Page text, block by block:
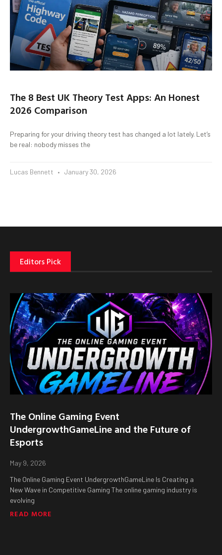
The 8 Best UK Theory Test Apps: An Honest
2026 Comparison
Preparing for your driving theory test has changed a lot lately. Let’s
be real: nobody misses the
Lucas Bennett January 30, 2026
Editors Pick
The Online Gaming Event
UndergrowthGameLine and the Future of
Esports
May 9, 2026
The Online Gaming Event UndergrowthGameLine Is Creating a
New Wave in Competitive Gaming The online gaming industry is
evolving
READ MORE